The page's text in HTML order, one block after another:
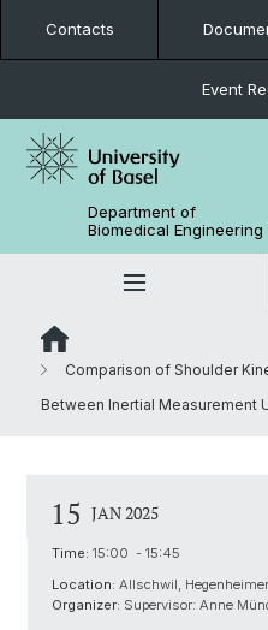
Contacts
Event
Department of
Biomedical Engineering
Comparison of Shoulder
Between Inertial Measurement
15 JAN 2025
Time: 15:00 - 15:45
Location: Allschwil,
Organizer: Supervisor: Anne